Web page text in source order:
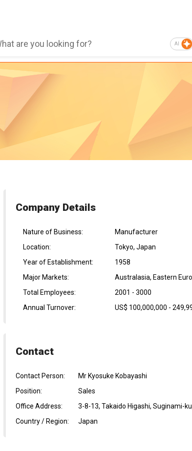
AI
Company Details
Nature of Business:
Manufacturer
Location:
Tokyo, Japan
Year of Establishment:
1958
Major Markets:
Australasia, Eastern
Total Employees:
2001 - 3000
Annual Turnover:
US$ 100,000,000 -
Contact
Contact Person:
Mr Kyosuke Kobayashi
Position:
Sales
Office Address:
3-8-13, Takaido Higashi, Suginami-
Country / Region:
Japan